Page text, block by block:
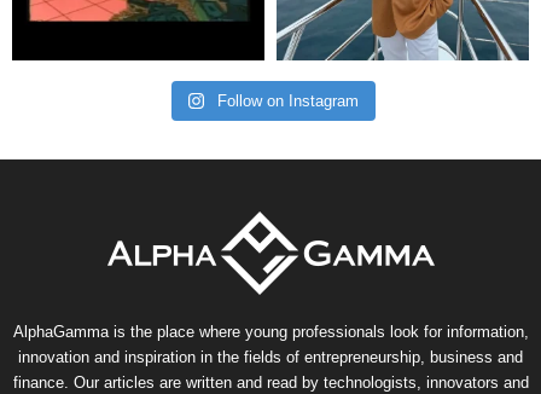
Follow on Instagram
AlphaGamma is the place where young professionals look for information,
innovation and inspiration in the fields of entrepreneurship, business and
finance. Our articles are written and read by technologists, innovators and